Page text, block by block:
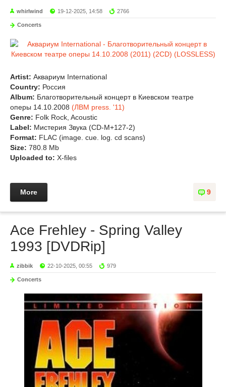
whirlwind 19-12-2025, 14:58 2766
Concerts
Artist: Аквариум International
Country: Россия
Album: Благотворительный концерт в Киевском театре
оперы 14.10.2008 (ЛВМ press. '11)
Genre: Folk Rock, Acoustic
Label: Мистерия Звука (CD-M+127-2)
Format: FLAC (image. cue. log. cd scans)
Size: 780.8 Mb
Uploaded to: X-files
9
More
Ace Frehley - Spring Valley
1993 [DVDRip]
zibbik 22-10-2025, 00:55 979
Concerts